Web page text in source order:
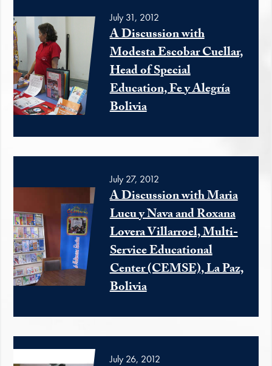
July 31, 2012
A Discussion with
Modesta Escobar Cuellar,
Head of Special
Education, Fe y Alegría
Bolivia
July 27, 2012
A Discussion with Maria
Lucu y Nava and Roxana
Lovera Villarroel, Multi-
Service Educational
Center (CEMSE), La Paz,
Bolivia
July 26, 2012